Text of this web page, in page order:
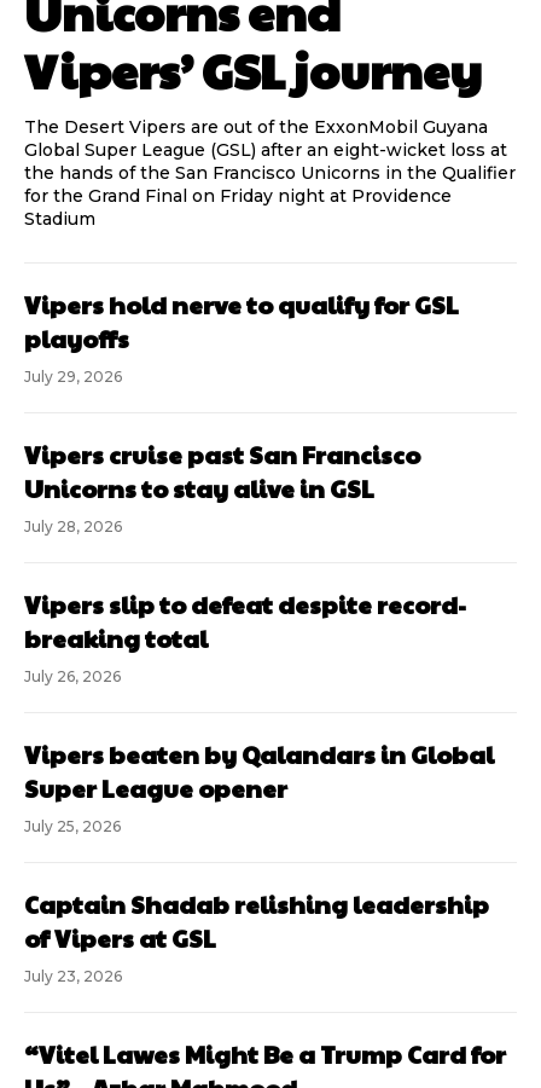
Vipers’ GSL journey
The Desert Vipers are out of the ExxonMobil Guyana
Global Super League (GSL) after an eight-wicket loss at
the hands of the San Francisco Unicorns in the Qualifier
for the Grand Final on Friday night at Providence
Stadium
Vipers hold nerve to qualify for GSL
playoffs
July 29, 2026
Vipers cruise past San Francisco
Unicorns to stay alive in GSL
July 28, 2026
Vipers slip to defeat despite record-
breaking total
July 26, 2026
Vipers beaten by Qalandars in Global
Super League opener
July 25, 2026
Captain Shadab relishing leadership
of Vipers at GSL
July 23, 2026
“Vitel Lawes Might Be a Trump Card for